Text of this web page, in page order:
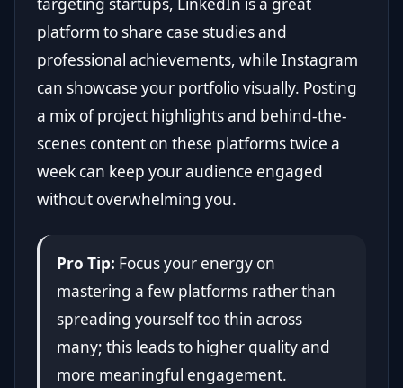
platform to share case studies and
professional achievements, while Instagram
can showcase your portfolio visually. Posting
a mix of project highlights and behind-the-
scenes content on these platforms twice a
week can keep your audience engaged
without overwhelming you.
Pro Tip: Focus your energy on
mastering a few platforms rather than
spreading yourself too thin across
many; this leads to higher quality and
more meaningful engagement.